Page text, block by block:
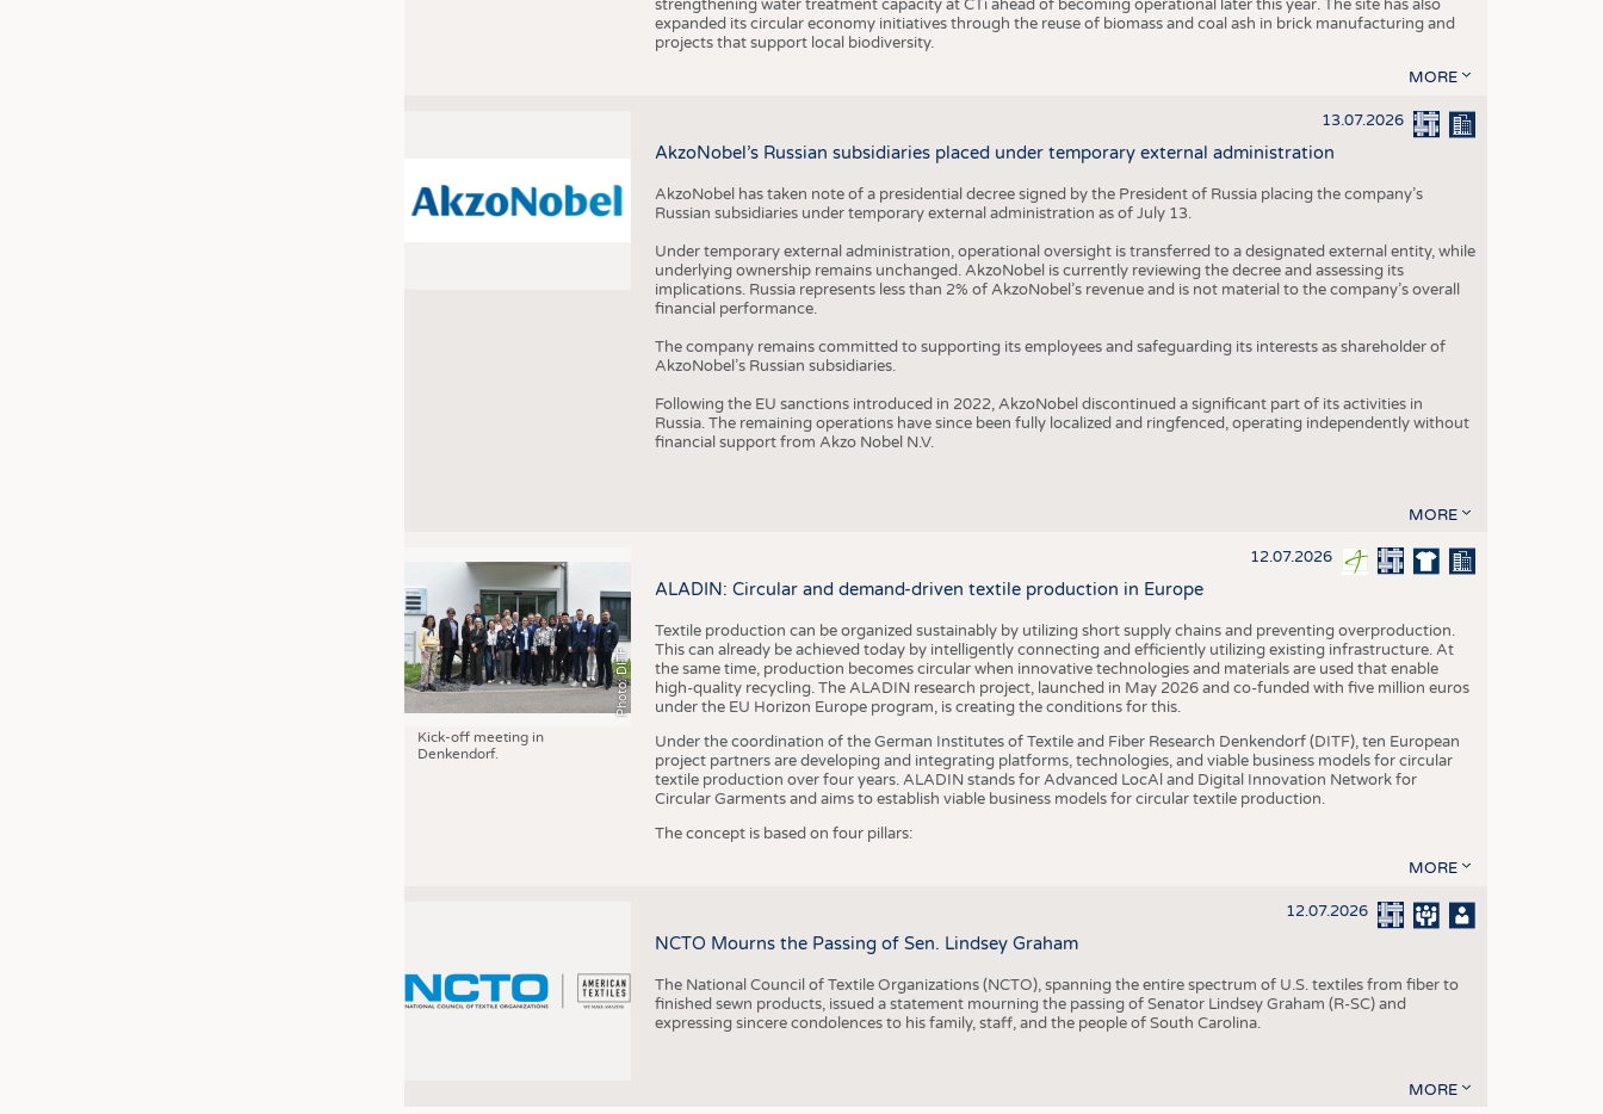
strengthening water treatment capacity at CTi ahead of becoming operational later this year. The site has also
expanded its circular economy initiatives through the reuse of biomass and coal ash in brick manufacturing and
projects that support local biodiversity.
MORE
13.07.2026
AkzoNobel’s Russian subsidiaries placed under temporary external administration
AkzoNobel has taken note of a presidential decree signed by the President of Russia placing the company’s
Russian subsidiaries under temporary external administration as of July 13.
Under temporary external administration, operational oversight is transferred to a designated external entity, while
underlying ownership remains unchanged. AkzoNobel is currently reviewing the decree and assessing its
implications. Russia represents less than 2% of AkzoNobel’s revenue and is not material to the company’s overall
financial performance.
The company remains committed to supporting its employees and safeguarding its interests as shareholder of
AkzoNobel’s Russian subsidiaries.
Following the EU sanctions introduced in 2022, AkzoNobel discontinued a significant part of its activities in
Russia. The remaining operations have since been fully localized and ringfenced, operating independently without
financial support from Akzo Nobel N.V.
MORE
Photo: DITF
Kick-off meeting in
Denkendorf.
12.07.2026
ALADIN: Circular and demand-driven textile production in Europe
Textile production can be organized sustainably by utilizing short supply chains and preventing overproduction.
This can already be achieved today by intelligently connecting and efficiently utilizing existing infrastructure. At
the same time, production becomes circular when innovative technologies and materials are used that enable
high-quality recycling. The ALADIN research project, launched in May 2026 and co-funded with five million euros
under the EU Horizon Europe program, is creating the conditions for this.
Under the coordination of the German Institutes of Textile and Fiber Research Denkendorf (DITF), ten European
project partners are developing and integrating platforms, technologies, and viable business models for circular
textile production over four years. ALADIN stands for Advanced LocAl and Digital Innovation Network for
Circular Garments and aims to establish viable business models for circular textile production.
The concept is based on four pillars:
MORE
12.07.2026
NCTO Mourns the Passing of Sen. Lindsey Graham
The National Council of Textile Organizations (NCTO), spanning the entire spectrum of U.S. textiles from fiber to
finished sewn products, issued a statement mourning the passing of Senator Lindsey Graham (R-SC) and
expressing sincere condolences to his family, staff, and the people of South Carolina.
MORE